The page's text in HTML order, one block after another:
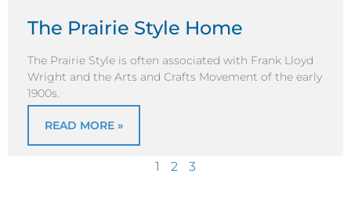
The Prairie Style Home
The Prairie Style is often associated with Frank Lloyd
Wright and the Arts and Crafts Movement of the early
1900s.
READ MORE »
1 2 3